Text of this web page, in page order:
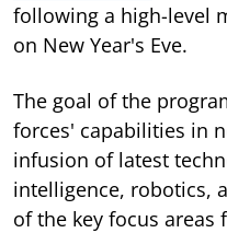
following a high-level
on New Year's Eve.
The goal of the
forces' capabilities in
infusion of latest
intelligence, robotics,
of the key focus